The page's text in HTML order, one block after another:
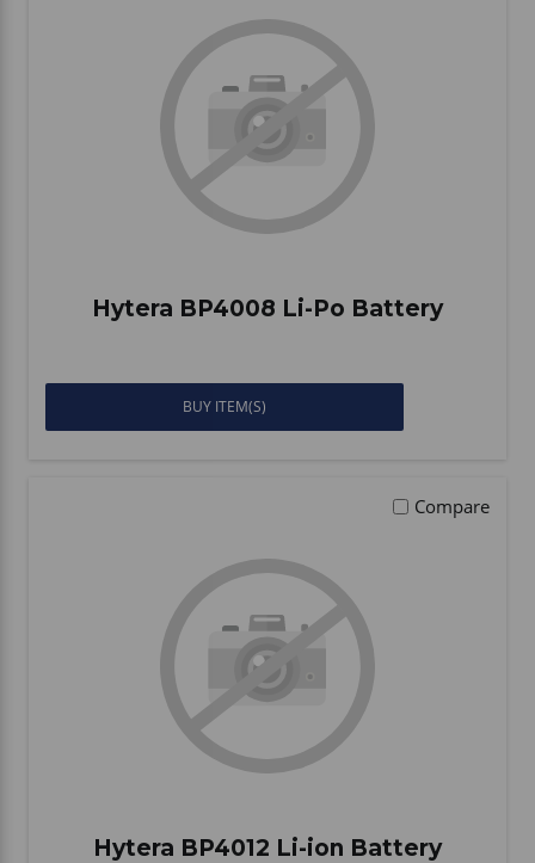
Hytera BP4008 Li-Po Battery
BUY ITEM(S)
Compare
Hytera BP4012 Li-ion Battery